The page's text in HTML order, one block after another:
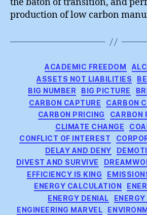
production of low carbon
ACADEMIC FREEDOM
ASSETS NOT LIABILITIES
BIG NUMBER
BIG PICTURE
CARBON CAPTURE
CARBON
CARBON PRICING
CARBON
CLIMATE CHANGE
CONFLICT OF INTEREST
DELAY AND DENY
DIVEST AND SURVIVE
EFFICIENCY IS KING
ENERGY CALCULATION
ENERGY DENIAL
ENGINEERING MARVEL